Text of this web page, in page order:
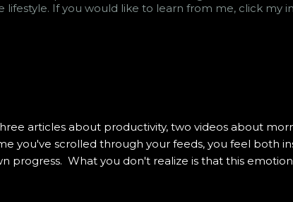
If you would like to learn from me, click my
articles about productivity, two videos about
you've scrolled through your feeds, you feel both
What you don't realize is that this
that we rarely pause to examine the